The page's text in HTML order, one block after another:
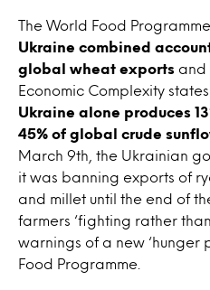
The World Food
Ukraine combined
global wheat exports and
Economic Complexity
Ukraine alone produces
45% of global crude
March 9th, the Ukrainian
it was banning exports of
and millet until the end of
farmers ‘fighting rather
warnings of a new ‘hunger
Food Programme.